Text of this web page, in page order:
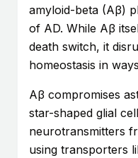
amyloid-beta (Aβ)
of AD. While Aβ
death switch, it
homeostasis in
Aβ compromises
star-shaped glial
neurotransmitters
using transporters